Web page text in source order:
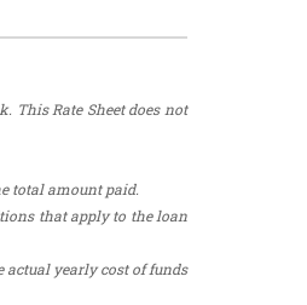
This Rate Sheet does not
total amount paid.
that apply to the loan
actual yearly cost of funds